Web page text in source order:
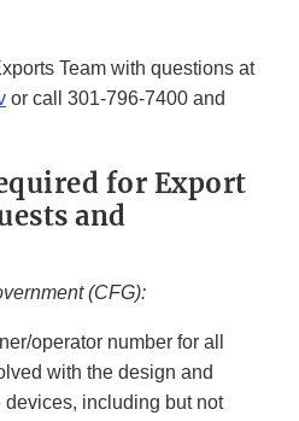
Team with questions at
or call 301-796-7400 and
for Export
and
(CFG):
operator number for all
with the design and
devices, including but not